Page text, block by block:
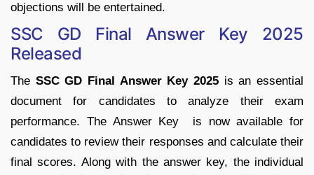
objections will be entertained.
SSC GD Final Answer Key 2025
Released
The SSC GD Final Answer Key 2025 is an essential
document for candidates to analyze their exam
performance. The Answer Key is now available for
candidates to review their responses and calculate their
final scores. Along with the answer key, the individual